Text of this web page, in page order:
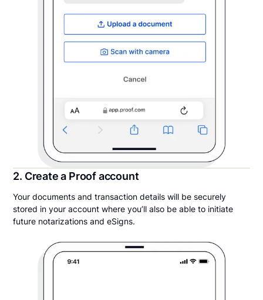
2. Create a Proof account
Your documents and transaction details will be securely
stored in your account where you’ll also be able to initiate
future notarizations and eSigns.